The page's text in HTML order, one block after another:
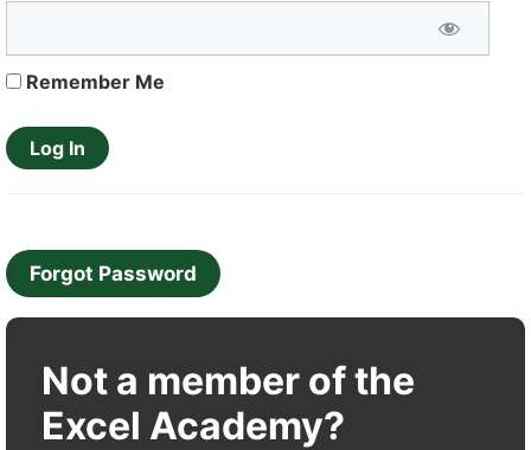
Remember Me
Forgot Password
Not a member of the
Excel Academy?